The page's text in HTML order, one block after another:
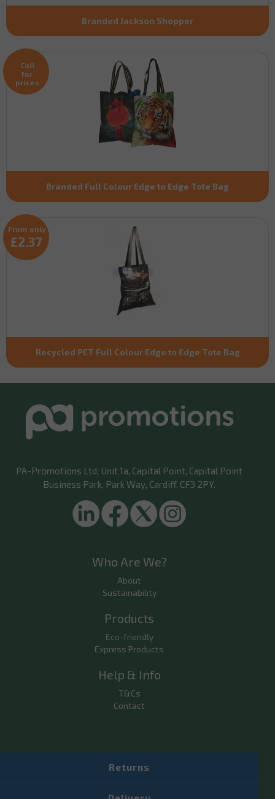
Branded Jackson Shopper
Branded Full Colour Edge to Edge Tote Bag
Call
for
prices
Recycled PET Full Colour Edge to Edge Tote Bag
From only
£2.37
PA-Promotions Ltd, Unit 1a, Capital Point, Capital Point
Business Park, Park Way, Cardiff, CF3 2PY.
Who Are We?
About
Sustainability
Products
Eco-friendly
Express Products
Help & Info
T&Cs
Contact
Returns